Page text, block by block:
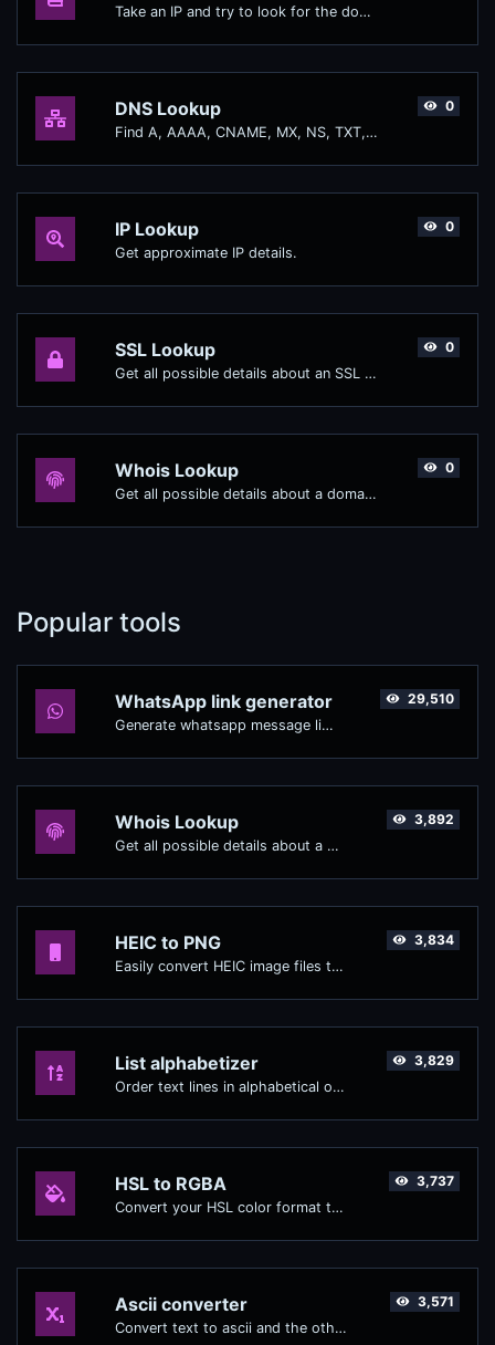
Take an IP and try to look for the domain/host associated with it.
DNS Lookup
Find A, AAAA, CNAME, MX, NS, TXT, SOA DNS records of a host.
0
IP Lookup
Get approximate IP details.
0
SSL Lookup
Get all possible details about an SSL certificate.
0
Whois Lookup
Get all possible details about a domain name.
0
Popular tools
WhatsApp link generator
Generate whatsapp message links with ease.
29,510
Whois Lookup
Get all possible details about a domain name.
3,892
HEIC to PNG
Easily convert HEIC image files to PNG.
3,834
List alphabetizer
Order text lines in alphabetical order (A-Z or Z-A) with ease.
3,829
HSL to RGBA
Convert your HSL color format to RGBA format.
3,737
Ascii converter
Convert text to ascii and the other way for any string input.
3,571